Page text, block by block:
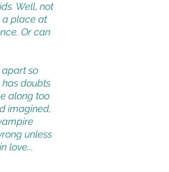
Well, not
a place at
Or can
so
has doubts
along too
imagined,
unless
love...